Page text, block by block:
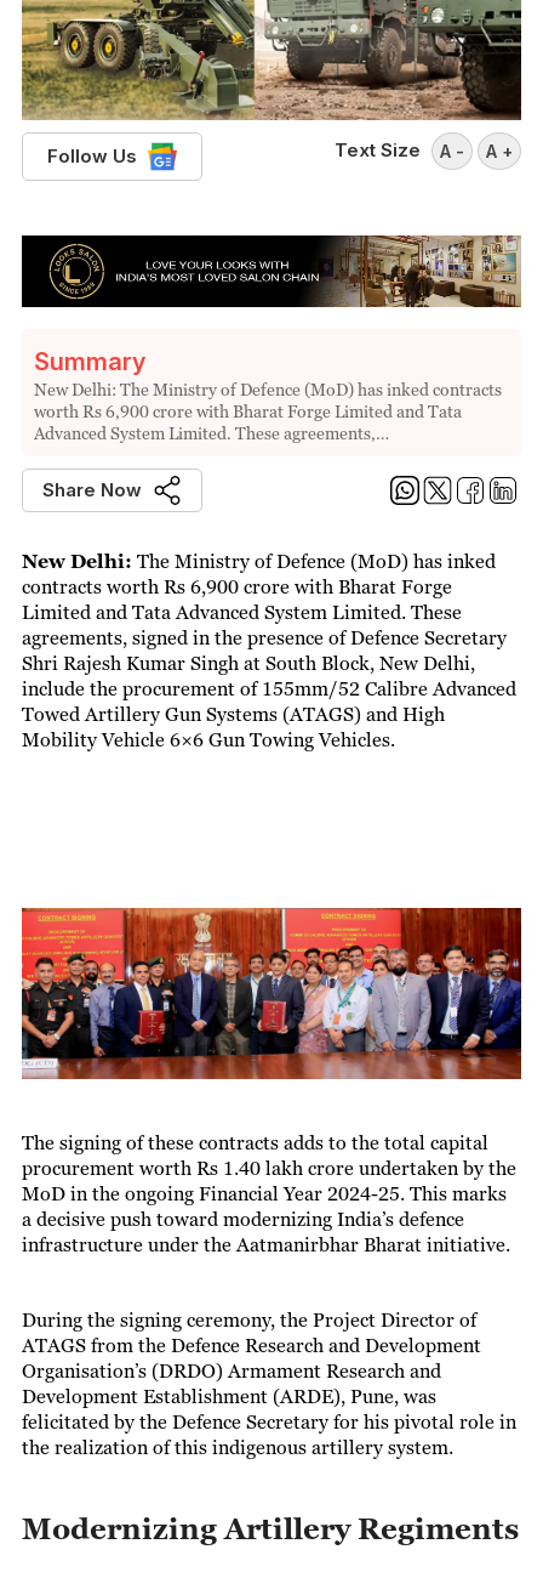
Follow Us Text Size A - A +
Summary
New Delhi: The Ministry of Defence (MoD) has inked contracts
worth Rs 6,900 crore with Bharat Forge Limited and Tata
Advanced System Limited. These agreements,…
Share Now
New Delhi: The Ministry of Defence (MoD) has inked
contracts worth Rs 6,900 crore with Bharat Forge
Limited and Tata Advanced System Limited. These
agreements, signed in the presence of Defence Secretary
Shri Rajesh Kumar Singh at South Block, New Delhi,
include the procurement of 155mm/52 Calibre Advanced
Towed Artillery Gun Systems (ATAGS) and High
Mobility Vehicle 6×6 Gun Towing Vehicles.
The signing of these contracts adds to the total capital
procurement worth Rs 1.40 lakh crore undertaken by the
MoD in the ongoing Financial Year 2024-25. This marks
a decisive push toward modernizing India’s defence
infrastructure under the Aatmanirbhar Bharat initiative.
During the signing ceremony, the Project Director of
ATAGS from the Defence Research and Development
Organisation’s (DRDO) Armament Research and
Development Establishment (ARDE), Pune, was
felicitated by the Defence Secretary for his pivotal role in
the realization of this indigenous artillery system.
Modernizing Artillery Regiments